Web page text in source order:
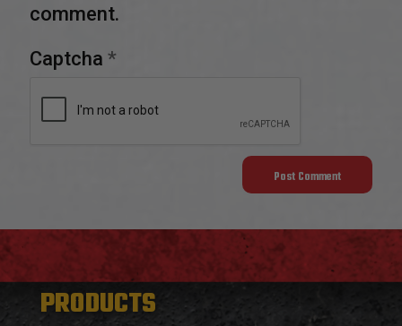
comment.
Captcha *
PRODUCTS